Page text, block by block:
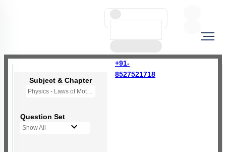
+91-
8527521718
Subject & Chapter
Physics - Laws of Motion
Question Set
Show All